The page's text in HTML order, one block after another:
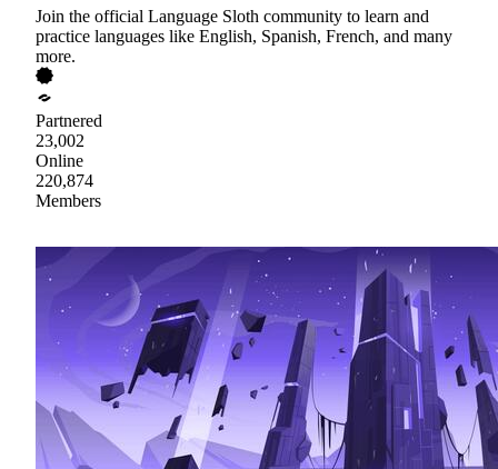
Join the official Language Sloth community to learn and
practice languages like English, Spanish, French, and many
more.
Partnered
23,002
Online
220,874
Members